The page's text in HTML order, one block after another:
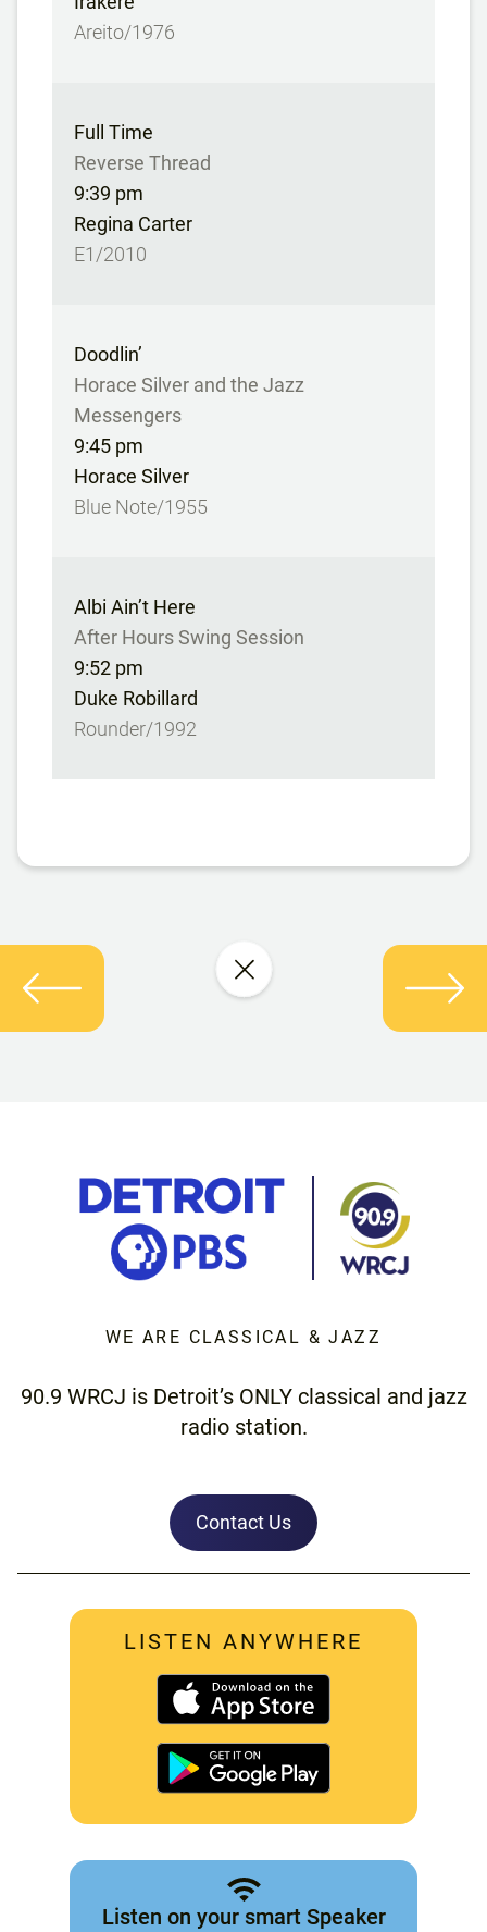
Areito/1976
Full Time
Reverse Thread
9:39 pm
Regina Carter
E1/2010
Doodlin’
Horace Silver and the Jazz
Messengers
9:45 pm
Horace Silver
Blue Note/1955
Albi Ain’t Here
After Hours Swing Session
9:52 pm
Duke Robillard
Rounder/1992
WE ARE CLASSICAL & JAZZ
90.9 WRCJ is Detroit’s ONLY classical and jazz
radio station.
Contact Us
LISTEN ANYWHERE
Listen on your smart Speaker